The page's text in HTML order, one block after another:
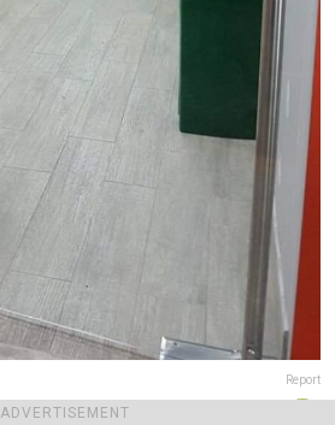
ADVERTISEMENT
Report